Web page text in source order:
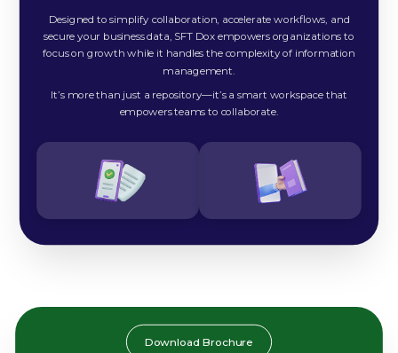
Designed to simplify collaboration, accelerate workflows, and
secure your business data, SFT Dox empowers organizations to
focus on growth while it handles the complexity of information
management.
It’s more than just a repository—it’s a smart workspace that
empowers teams to collaborate.
Download Brochure